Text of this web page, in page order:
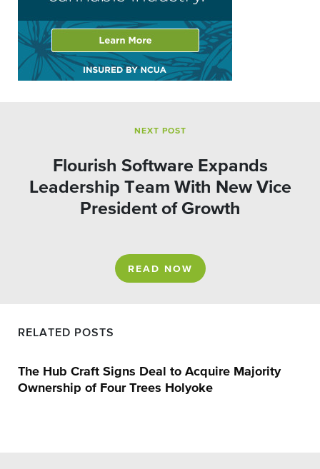
NEXT POST
Flourish Software Expands
Leadership Team With New Vice
President of Growth
READ NOW
RELATED POSTS
The Hub Craft Signs Deal to Acquire Majority
Ownership of Four Trees Holyoke